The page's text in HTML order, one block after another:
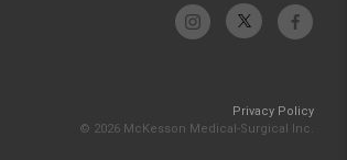
Privacy Policy
© 2026 McKesson Medical-Surgical Inc.